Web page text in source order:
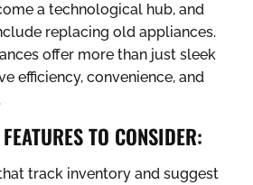
a technological hub, and
replacing old appliances.
offer more than just sleek
efficiency, convenience, and
TO CONSIDER:
track inventory and suggest